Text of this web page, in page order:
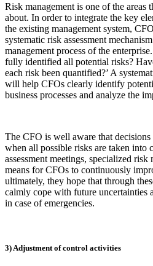
Risk management is one of the areas
about. In order to integrate the key
the existing management system,
systematic risk assessment
management process of the
fully identified all potential risks?
each risk been quantified?’ A
will help CFOs clearly identify
business processes and analyze the
The CFO is well aware that
when all possible risks are taken into
assessment meetings, specialized
means for CFOs to continuously
ultimately, they hope that through
calmly cope with future uncertainties
in case of emergencies.
3) Adjustment of control activities